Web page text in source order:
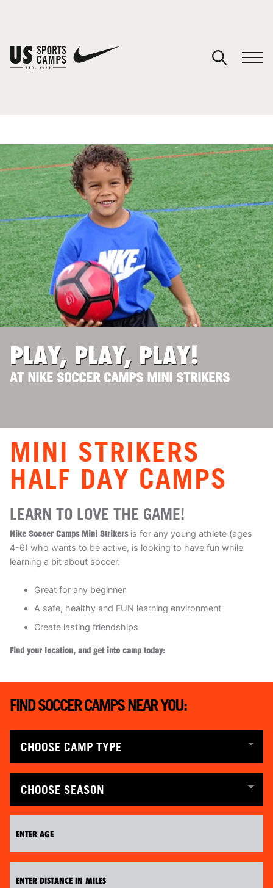
SPORTS
ABOUT
TIPS
NEWS
LOGIN
VIEW CART
PLAY, PLAY, PLAY!
AT NIKE SOCCER CAMPS MINI STRIKERS
MINI STRIKERS
HALF DAY CAMPS
LEARN TO LOVE THE GAME!
Nike Soccer Camps Mini Strikers is for any young athlete (ages
4-6) who wants to be active, is looking to have fun while
learning a bit about soccer.
Great for any beginner
A safe, healthy and FUN learning environment
Create lasting friendships
Find your location, and get into camp today:
FIND SOCCER CAMPS NEAR YOU:
You have no camps in your cart.